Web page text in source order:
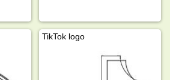
TikTok logo